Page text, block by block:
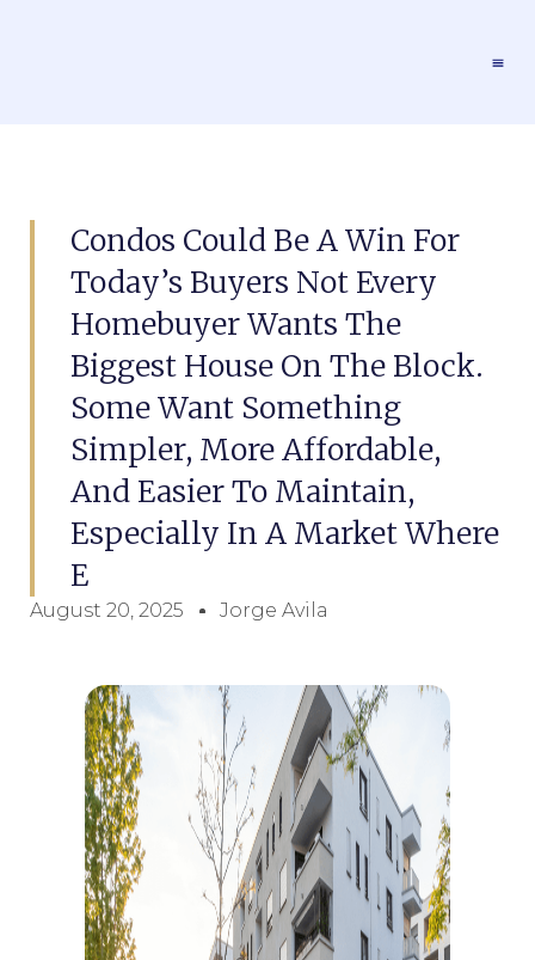
Condos Could Be A Win For
Today’s Buyers Not Every
Homebuyer Wants The
Biggest House On The Block.
Some Want Something
Simpler, More Affordable,
And Easier To Maintain,
Especially In A Market Where
E
August 20, 2025 Jorge Avila